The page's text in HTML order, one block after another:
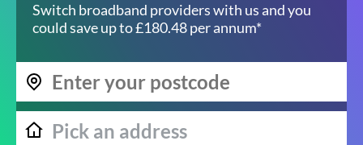
Switch broadband providers with us and you
could save up to £180.48 per annum*